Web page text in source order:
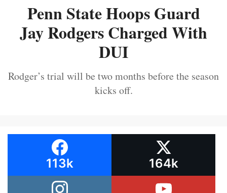
Penn State Hoops Guard
Jay Rodgers Charged With
DUI
Rodger’s trial will be two months before the season
kicks off.
113k 164k